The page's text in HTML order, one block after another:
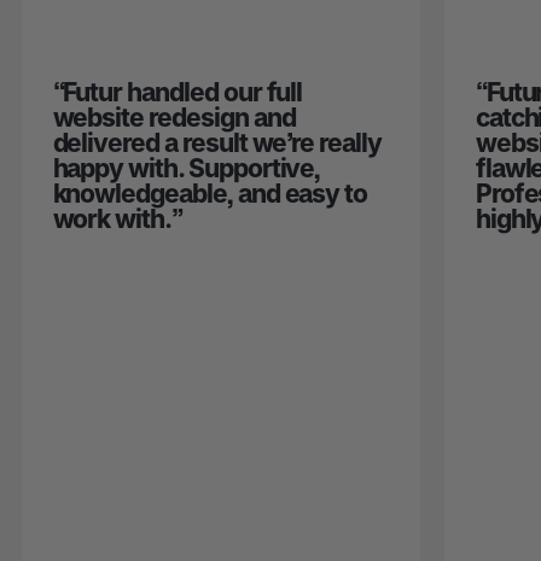
“Futur handled our full
website redesign and
delivered a result we’re really
happy with. Supportive,
knowledgeable, and easy to
work with.”
“